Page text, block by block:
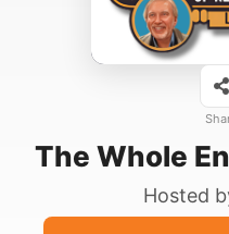
The Whole
Hosted